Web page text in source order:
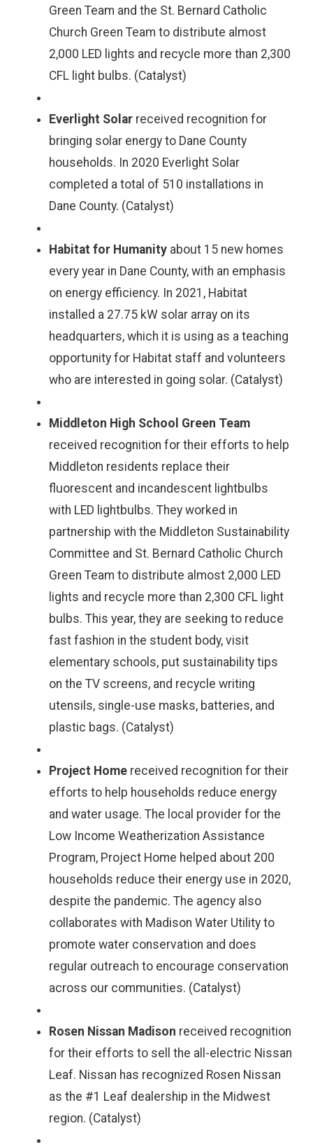
Green Team and the St. Bernard Catholic
Church Green Team to distribute almost
2,000 LED lights and recycle more than 2,300
CFL light bulbs. (Catalyst)
Everlight Solar received recognition for
bringing solar energy to Dane County
households. In 2020 Everlight Solar
completed a total of 510 installations in
Dane County. (Catalyst)
Habitat for Humanity about 15 new homes
every year in Dane County, with an emphasis
on energy efficiency. In 2021, Habitat
installed a 27.75 kW solar array on its
headquarters, which it is using as a teaching
opportunity for Habitat staff and volunteers
who are interested in going solar. (Catalyst)
Middleton High School Green Team
received recognition for their efforts to help
Middleton residents replace their
fluorescent and incandescent lightbulbs
with LED lightbulbs. They worked in
partnership with the Middleton Sustainability
Committee and St. Bernard Catholic Church
Green Team to distribute almost 2,000 LED
lights and recycle more than 2,300 CFL light
bulbs. This year, they are seeking to reduce
fast fashion in the student body, visit
elementary schools, put sustainability tips
on the TV screens, and recycle writing
utensils, single-use masks, batteries, and
plastic bags. (Catalyst)
Project Home received recognition for their
efforts to help households reduce energy
and water usage. The local provider for the
Low Income Weatherization Assistance
Program, Project Home helped about 200
households reduce their energy use in 2020,
despite the pandemic. The agency also
collaborates with Madison Water Utility to
promote water conservation and does
regular outreach to encourage conservation
across our communities. (Catalyst)
Rosen Nissan Madison received recognition
for their efforts to sell the all-electric Nissan
Leaf. Nissan has recognized Rosen Nissan
as the #1 Leaf dealership in the Midwest
region. (Catalyst)